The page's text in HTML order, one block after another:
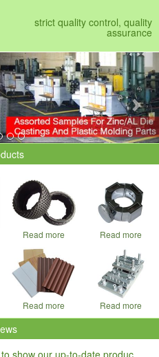
strict quality control, quality
assurance
Read more Read more
Read more Read more
our up-to-date production capacity